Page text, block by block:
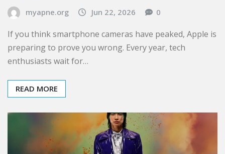
myapne.org Jun 22, 2026 0
If you think smartphone cameras have peaked, Apple is
preparing to prove you wrong. Every year, tech
enthusiasts wait for…
READ MORE